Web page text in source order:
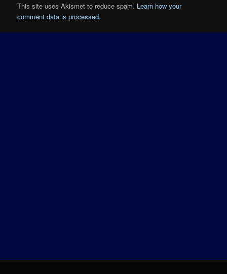
This site uses Akismet to reduce spam. Learn how your
comment data is processed.